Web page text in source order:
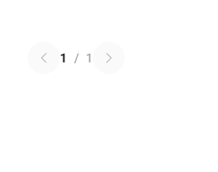
1 / 1